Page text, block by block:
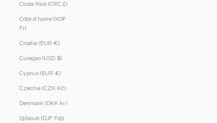
Costa Rica (CRC ₡)
Côte d’Ivoire (XOF
Fr)
Croatia (EUR €)
Curaçao (USD $)
Cyprus (EUR €)
Czechia (CZK Kč)
Denmark (DKK kr.)
Djibouti (DJF Fdj)